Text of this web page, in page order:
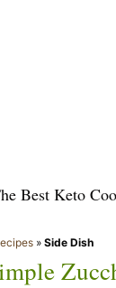
Best Keto
» Side Dish